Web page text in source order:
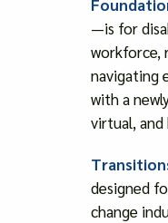
—is for
workforce,
navigating
with a
virtual, and
designed
change